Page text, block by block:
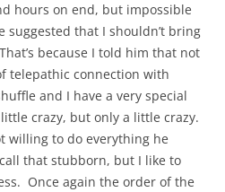
hours on end, but impossible
suggested that I shouldn’t bring
because I told him that not
telepathic connection with
and I have a very special
crazy, but only a little crazy.
willing to do everything he
that stubborn, but I like to
Once again the order of the